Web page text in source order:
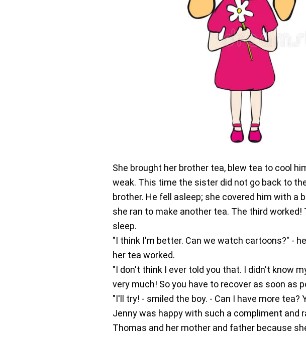
She brought her brother tea, blew tea to cool
weak. This time the sister did not go back to
brother. He fell asleep; she covered him with a
she ran to make another tea. The third
sleep.
"I think I'm better. Can we watch cartoons?" -
her tea worked.
"I don't think I ever told you that. I didn't know
very much! So you have to recover as soon as
"I'll try! - smiled the boy. - Can I have more tea?
Jenny was happy with such a compliment and
Thomas and her mother and father because